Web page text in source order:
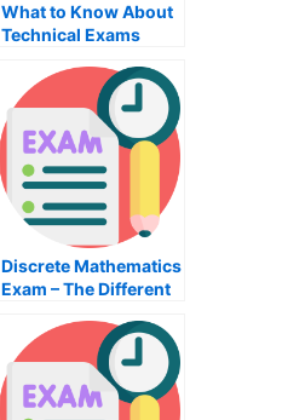
What to Know About
Technical Exams
Discrete Mathematics
Exam – The Different
Exam